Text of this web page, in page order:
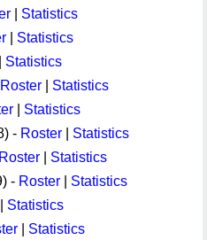
Statistics
Statistics
Statistics
Roster
Statistics
Statistics
- Roster
Statistics
Roster
Statistics
- Roster
Statistics
Statistics
Statistics